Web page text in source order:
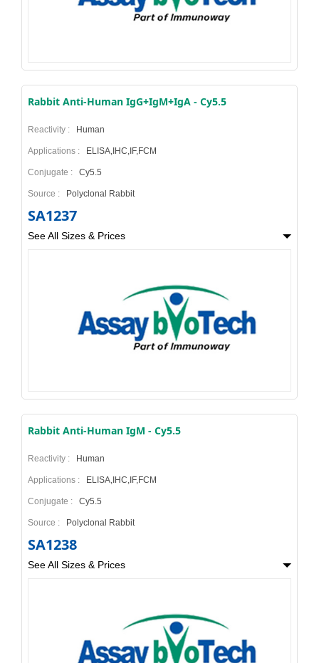
Rabbit Anti-Human IgG+IgM+IgA - Cy5.5
Reactivity : Human
Applications : ELISA,IHC,IF,FCM
Conjugate : Cy5.5
Source : Polyclonal Rabbit
SA1237
See All Sizes & Prices
Rabbit Anti-Human IgM - Cy5.5
Reactivity : Human
Applications : ELISA,IHC,IF,FCM
Conjugate : Cy5.5
Source : Polyclonal Rabbit
SA1238
See All Sizes & Prices